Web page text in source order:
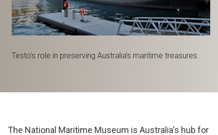
Testo’s role in preserving Australia’s maritime treasures.
The National Maritime Museum is Australia‘s hub for